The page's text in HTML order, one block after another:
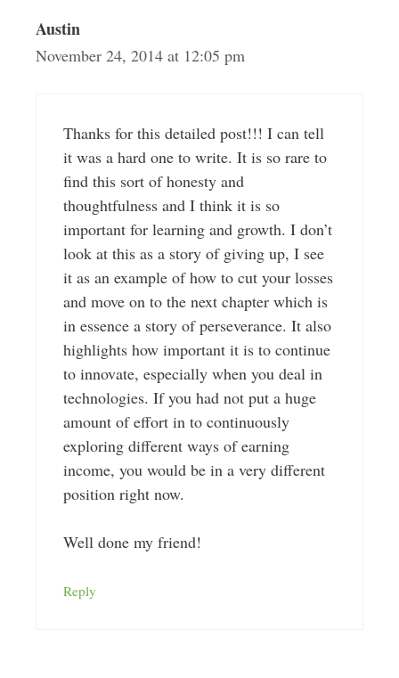
Austin
November 24, 2014 at 12:05 pm
Thanks for this detailed post!!! I can tell
it was a hard one to write. It is so rare to
find this sort of honesty and
thoughtfulness and I think it is so
important for learning and growth. I don’t
look at this as a story of giving up, I see
it as an example of how to cut your losses
and move on to the next chapter which is
in essence a story of perseverance. It also
highlights how important it is to continue
to innovate, especially when you deal in
technologies. If you had not put a huge
amount of effort in to continuously
exploring different ways of earning
income, you would be in a very different
position right now.
Well done my friend!
Reply